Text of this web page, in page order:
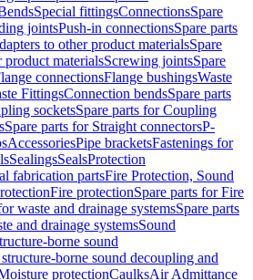
Special fittingsConnectionsSpare
jointsPush-in connectionsSpare parts
to other product materialsSpare
product materialsScrewing jointsSpare
connectionsFlange bushingsWaste
FittingsConnection bendsSpare parts
socketsSpare parts for Coupling
Spare parts for Straight connectorsP-
AccessoriesPipe bracketsFastenings for
SealingsSealsProtection
fabrication partsFire Protection, Sound
Fire protectionSpare parts for Fire
waste and drainage systemsSpare parts
and drainage systemsSound
borne sound
borne sound decoupling and
protectionCaulksAir Admittance